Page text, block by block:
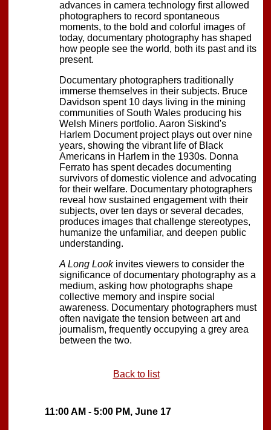
advances in camera technology first allowed
photographers to record spontaneous
moments, to the bold and colorful images of
today, documentary photography has shaped
how people see the world, both its past and its
present.
Documentary photographers traditionally
immerse themselves in their subjects. Bruce
Davidson spent 10 days living in the mining
communities of South Wales producing his
Welsh Miners portfolio. Aaron Siskind's
Harlem Document project plays out over nine
years, showing the vibrant life of Black
Americans in Harlem in the 1930s. Donna
Ferrato has spent decades documenting
survivors of domestic violence and advocating
for their welfare. Documentary photographers
reveal how sustained engagement with their
subjects, over ten days or several decades,
produces images that challenge stereotypes,
humanize the unfamiliar, and deepen public
understanding.
A Long Lookinvites viewers to consider the
significance of documentary photography as a
medium, asking how photographs shape
collective memory and inspire social
awareness. Documentary photographers must
often navigate the tension between art and
journalism, frequently occupying a grey area
between the two.
Back to list
11:00 AM - 5:00 PM, June 17